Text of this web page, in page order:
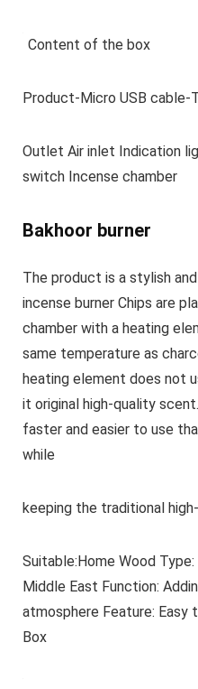
Content of the box
Product-Micro USB cable-
Outlet Air inlet Indication
switch Incense chamber
Bakhoor burner
The product is a stylish
incense burner Chips are
chamber with a heating
same temperature as
heating element does not
it original high-quality
faster and easier to use
while
keeping the traditional
Suitable:Home Wood
Middle East Function:
atmosphere Feature: Easy
Box